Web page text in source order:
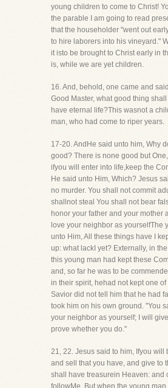
young children to come to Christ!
the parable I am going to read
that the householder "went out
to hire laborers into his vineyard."
it isto be brought to Christ early in
is, while we are yet children.
16. And, behold, one came and
Good Master, what good thing shall
have eternal life?This wasnot a
man, who had come to riper years.
17-20. AndHe said unto him, Why
good? There is none good but
ifyou will enter into life,keep the
He said unto Him, Which? Jesus
no murder. You shall not commit
shallnot steal You shall not bear
honor your father and your mother
love your neighbor as yourselfThe
unto Him, All these things have I
up: what lackI yet? Externally, in
this young man had kept these
and, so far he was to be
in their spirit, hehad not kept one of
Savior did not tell him that he had
took him on his own ground. "You
your neighbor as yourself; I will
prove whether you do."
21, 22. Jesus said to him, Ifyou will
and sell that you have, and give to
shall have treasurein Heaven: and
followMe. But when the young man